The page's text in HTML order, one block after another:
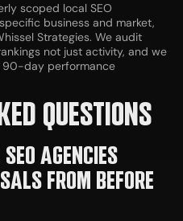
scoped local SEO
business and market,
Strategies. We audit
not just activity, and we
90-day performance
QUESTIONS
AGENCIES
FROM BEFORE